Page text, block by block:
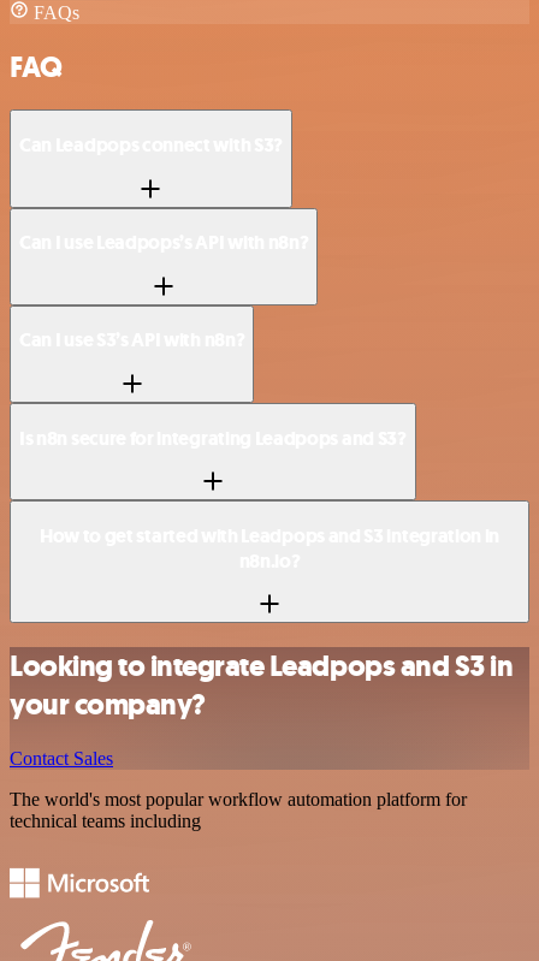
FAQs
FAQ
Looking to integrate Leadpops and S3 in
your company?
Contact Sales
The world's most popular workflow automation platform for
technical teams including